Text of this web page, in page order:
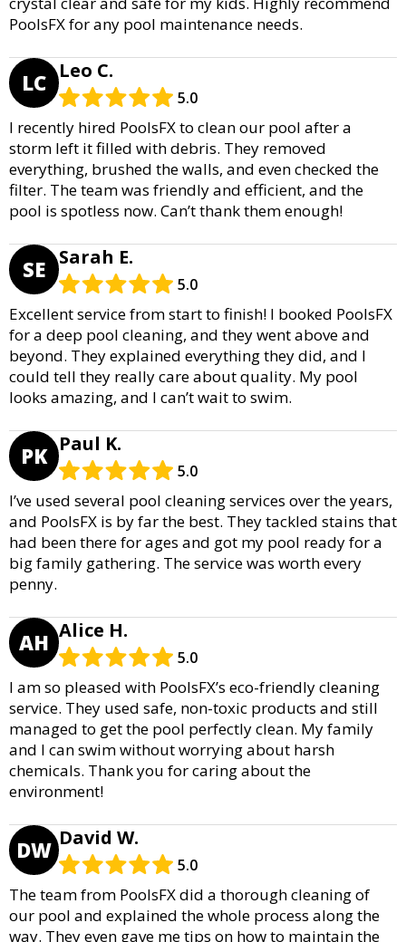
PoolsFX for any pool maintenance needs.
LC Leo C.
5.0
I recently hired PoolsFX to clean our pool after a
storm left it filled with debris. They removed
everything, brushed the walls, and even checked the
filter. The team was friendly and efficient, and the
pool is spotless now. Can’t thank them enough!
SE Sarah E.
5.0
Excellent service from start to finish! I booked PoolsFX
for a deep pool cleaning, and they went above and
beyond. They explained everything they did, and I
could tell they really care about quality. My pool
looks amazing, and I can’t wait to swim.
PK Paul K.
5.0
I’ve used several pool cleaning services over the years,
and PoolsFX is by far the best. They tackled stains that
had been there for ages and got my pool ready for a
big family gathering. The service was worth every
penny.
AH Alice H.
5.0
I am so pleased with PoolsFX’s eco-friendly cleaning
service. They used safe, non-toxic products and still
managed to get the pool perfectly clean. My family
and I can swim without worrying about harsh
chemicals. Thank you for caring about the
environment!
DW David W.
5.0
The team from PoolsFX did a thorough cleaning of
our pool and explained the whole process along the
way. They even gave me tips on how to maintain the